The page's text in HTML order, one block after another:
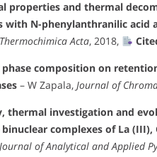
properties and thermal
with N-phenylanthranilic acid
Thermochimica Acta, 2018,
composition on
– W Zapala, Journal of
thermal investigation and
complexes of La (III),
Journal of Analytical and Applied